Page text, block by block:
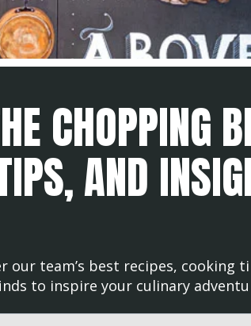
CHOPPING
AND
our team’s best recipes, cooking
to inspire your culinary
attached.